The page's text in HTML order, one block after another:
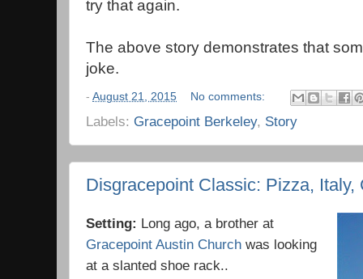
try that again.
The above story demonstrates that
joke.
- August 21, 2015 No comments:
Labels: Gracepoint Berkeley, Story
Disgracepoint Classic: Pizza, Italy,
Setting: Long ago, a brother at
Gracepoint Austin Church was looking
at a slanted shoe rack..